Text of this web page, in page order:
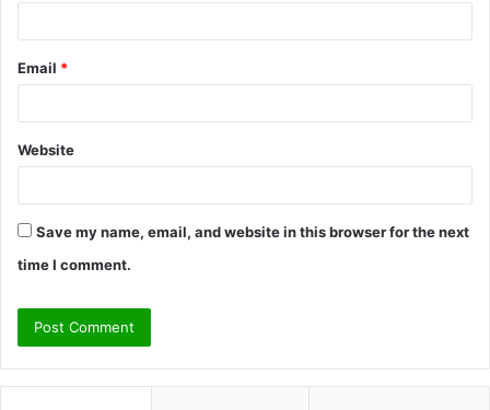
Email *
Website
Save my name, email, and website in this browser for the next
time I comment.